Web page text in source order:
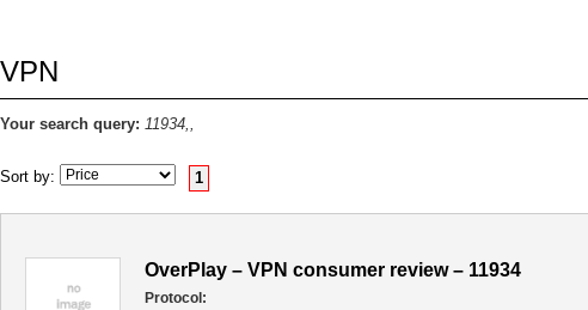
VPN
Your search query: 11934,,
Sort by: 1
OverPlay – VPN consumer review – 11934
Protocol: